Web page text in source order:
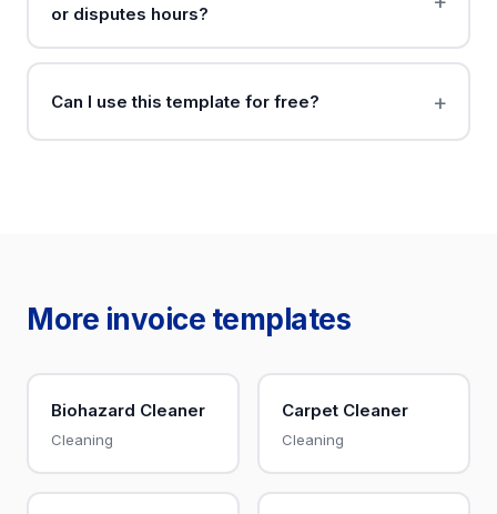
or disputes hours?
Can I use this template for free?
More invoice templates
Biohazard Cleaner
Cleaning
Carpet Cleaner
Cleaning